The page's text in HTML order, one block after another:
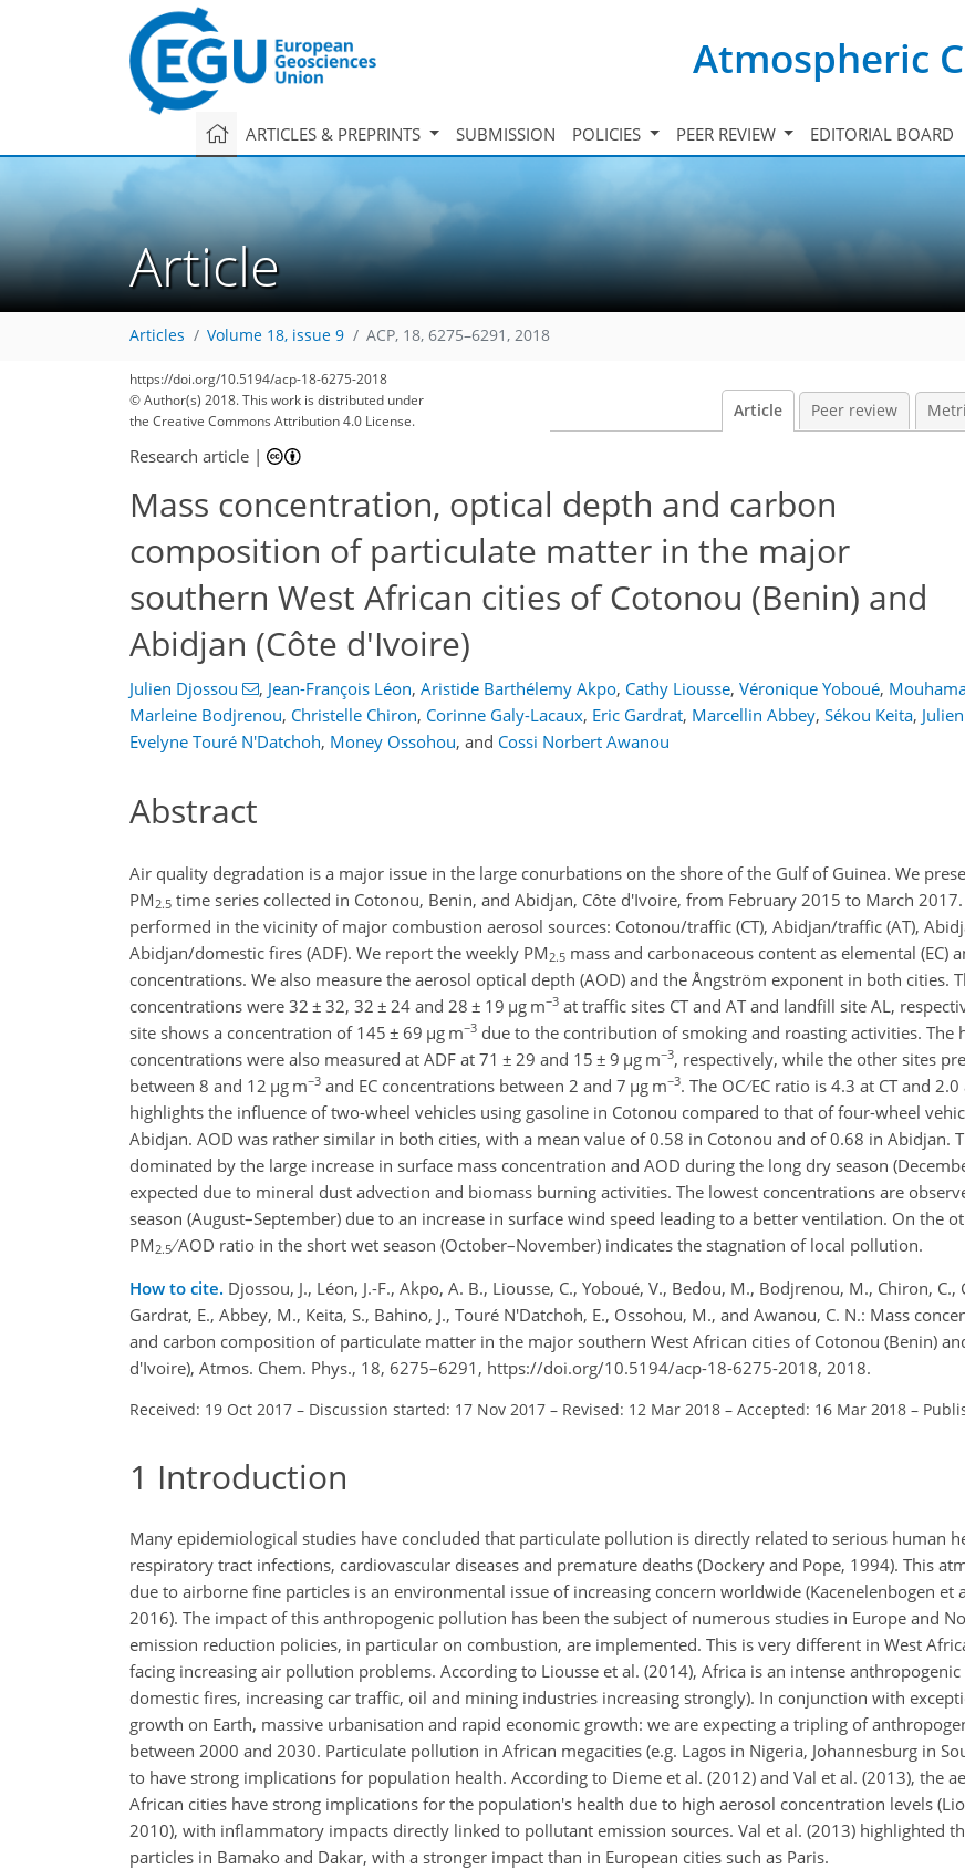
Atmospheric
ARTICLES & PREPRINTS SUBMISSION POLICIES PEER REVIEW EDITORIAL BOARD
Article
Articles Volume 18, issue 9 ACP, 18, 6275–6291, 2018
https://doi.org/10.5194/acp-18-6275-2018
© Author(s) 2018. This work is distributed under
the Creative Commons Attribution 4.0 License.
Article Peer review
Research article |
Mass concentration, optical depth and carbon
composition of particulate matter in the major
southern West African cities of Cotonou (Benin) and
Abidjan (Côte d'Ivoire)
Julien Djossou , Jean-François Léon, Aristide Barthélemy Akpo, Cathy Liousse, Véronique Yoboué,
Marleine Bodjrenou, Christelle Chiron, Corinne Galy-Lacaux, Eric Gardrat, Marcellin Abbey, Sékou Keita,
Evelyne Touré N'Datchoh, Money Ossohou, and Cossi Norbert Awanou
Abstract
Air quality degradation is a major issue in the large conurbations on the shore of the Gulf of Guinea. We
PM2.5 time series collected in Cotonou, Benin, and Abidjan, Côte d'Ivoire, from February 2015 to March
performed in the vicinity of major combustion aerosol sources: Cotonou/traffic (CT), Abidjan/traffic (AT),
Abidjan/domestic fires (ADF). We report the weekly PM2.5 mass and carbonaceous content as elemental (EC)
concentrations. We also measure the aerosol optical depth (AOD) and the Ångström exponent in both cities.
concentrations were 32 ± 32, 32 ± 24 and 28 ± 19 µg m−3 at traffic sites CT and AT and landfill site AL,
site shows a concentration of 145 ± 69 µg m−3 due to the contribution of smoking and roasting activities. The
concentrations were also measured at ADF at 71 ± 29 and 15 ± 9 µg m−3, respectively, while the other sites
between 8 and 12 µg m−3 and EC concentrations between 2 and 7 µg m−3. The OCEC ratio is 4.3 at CT and
highlights the influence of two-wheel vehicles using gasoline in Cotonou compared to that of four-wheel
Abidjan. AOD was rather similar in both cities, with a mean value of 0.58 in Cotonou and of 0.68 in Abidjan.
dominated by the large increase in surface mass concentration and AOD during the long dry season
expected due to mineral dust advection and biomass burning activities. The lowest concentrations are
season (August–September) due to an increase in surface wind speed leading to a better ventilation. On the
PM2.5 AOD ratio in the short wet season (October–November) indicates the stagnation of local pollution.
How to cite. Djossou, J., Léon, J.-F., Akpo, A. B., Liousse, C., Yoboué, V., Bedou, M., Bodjrenou, M., Chiron, C.,
Gardrat, E., Abbey, M., Keita, S., Bahino, J., Touré N'Datchoh, E., Ossohou, M., and Awanou, C. N.: Mass
and carbon composition of particulate matter in the major southern West African cities of Cotonou (Benin)
d'Ivoire), Atmos. Chem. Phys., 18, 6275–6291, https://doi.org/10.5194/acp-18-6275-2018, 2018.
Received: 19 Oct 2017 – Discussion started: 17 Nov 2017 – Revised: 12 Mar 2018 – Accepted: 16 Mar 2018 –
1 Introduction
Many epidemiological studies have concluded that particulate pollution is directly related to serious human
respiratory tract infections, cardiovascular diseases and premature deaths (Dockery and Pope, 1994). This
due to airborne fine particles is an environmental issue of increasing concern worldwide (Kacenelenbogen et
2016). The impact of this anthropogenic pollution has been the subject of numerous studies in Europe and
emission reduction policies, in particular on combustion, are implemented. This is very different in West
facing increasing air pollution problems. According to Liousse et al. (2014), Africa is an intense
domestic fires, increasing car traffic, oil and mining industries increasing strongly). In conjunction with
growth on Earth, massive urbanisation and rapid economic growth: we are expecting a tripling of
between 2000 and 2030. Particulate pollution in African megacities (e.g. Lagos in Nigeria, Johannesburg in
to have strong implications for population health. According to Dieme et al. (2012) and Val et al. (2013), the
African cities have strong implications for the population's health due to high aerosol concentration levels
2010), with inflammatory impacts directly linked to pollutant emission sources. Val et al. (2013) highlighted
particles in Bamako and Dakar, with a stronger impact than in European cities such as Paris.